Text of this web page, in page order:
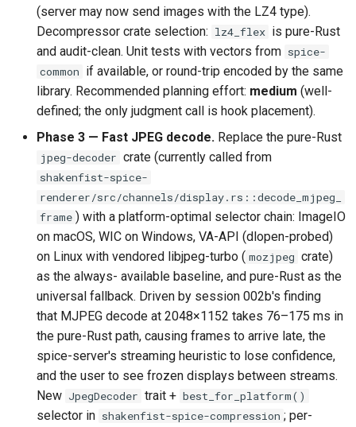
(server may now send images with the LZ4 type).
Decompressor crate selection: lz4_flex is pure-Rust
and audit-clean. Unit tests with vectors from spice-
common if available, or round-trip encoded by the same
library. Recommended planning effort: medium (well-
defined; the only judgment call is hook placement).
Phase 3 — Fast JPEG decode. Replace the pure-Rust
jpeg-decoder crate (currently called from
shakenfist-spice-
renderer/src/channels/display.rs::decode_mjpeg_
frame ) with a platform-optimal selector chain: ImageIO
on macOS, WIC on Windows, VA-API (dlopen-probed)
on Linux with vendored libjpeg-turbo ( mozjpeg crate)
as the always- available baseline, and pure-Rust as the
universal fallback. Driven by session 002b's finding
that MJPEG decode at 2048×1152 takes 76–175 ms in
the pure-Rust path, causing frames to arrive late, the
spice-server's streaming heuristic to lose confidence,
and the user to see frozen displays between streams.
New JpegDecoder trait + best_for_platform()
selector in shakenfist-spice-compression ; per-